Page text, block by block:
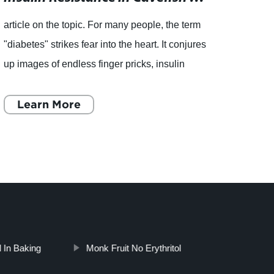
article on the topic. For many people, the term
"diabetes" strikes fear into the heart. It conjures
up images of endless finger pricks, insulin
species
Learn More
In Baking Monk Fruit No Erythritol